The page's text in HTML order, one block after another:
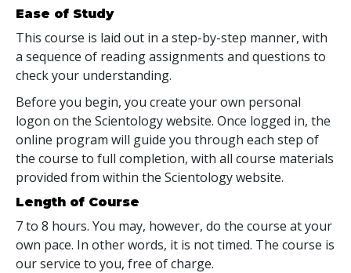
Ease of Study
This course is laid out in a step-by-step manner, with
a sequence of reading assignments and questions to
check your understanding.
Before you begin, you create your own personal
logon on the Scientology website. Once logged in, the
online program will guide you through each step of
the course to full completion, with all course materials
provided from within the Scientology website.
Length of Course
7 to 8 hours. You may, however, do the course at your
own pace. In other words, it is not timed. The course is
our service to you, free of charge.